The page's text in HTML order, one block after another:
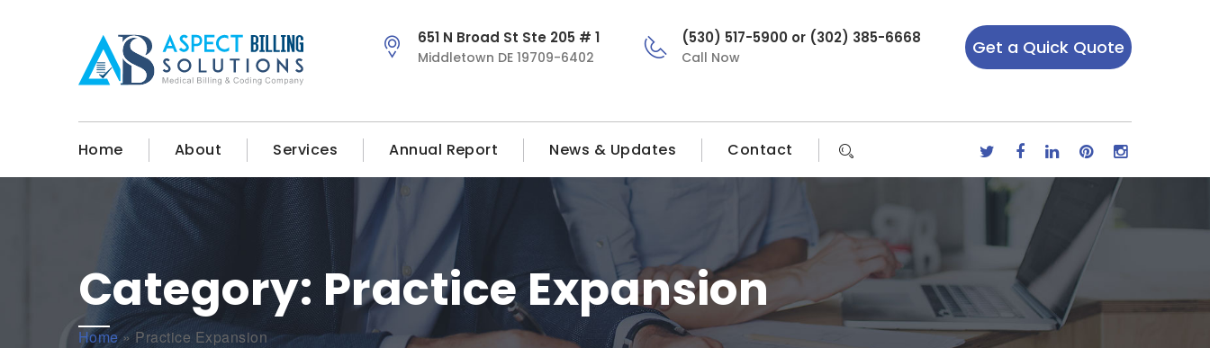
651 N Broad St Ste 205 # 1
Middletown DE 19709-6402
(530) 517-5900 or (302) 385-6668
Call Now Get a Quick Quote
Home About Services Annual Report News & Updates Contact
Category: Practice Expansion
Home» Practice Expansion